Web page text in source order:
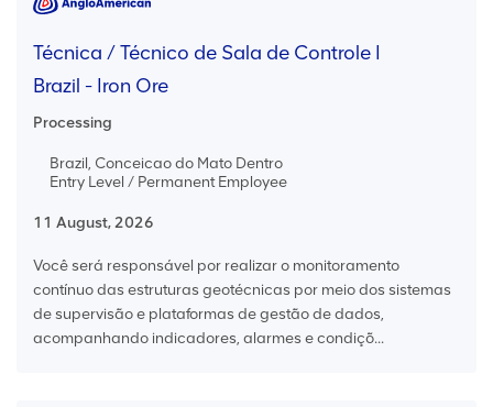
Técnica / Técnico de Sala de Controle I
Brazil - Iron Ore
Processing
Brazil, Conceicao do Mato Dentro
Entry Level / Permanent Employee
11 August, 2026
Você será responsável por realizar o monitoramento
contínuo das estruturas geotécnicas por meio dos sistemas
de supervisão e plataformas de gestão de dados,
acompanhando indicadores, alarmes e condiçõ...